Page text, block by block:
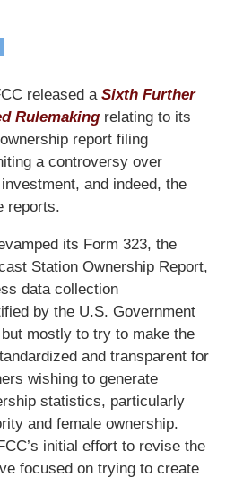
released a Sixth Further
Rulemakingrelating to its
report filing
a controversy over
and indeed, the
reports.
its Form 323, the
Station Ownership Report,
data collection
by the U.S. Government
mostly to try to make the
and transparent for
wishing to generate
statistics, particularly
and female ownership.
initial effort to revise the
focused on trying to create